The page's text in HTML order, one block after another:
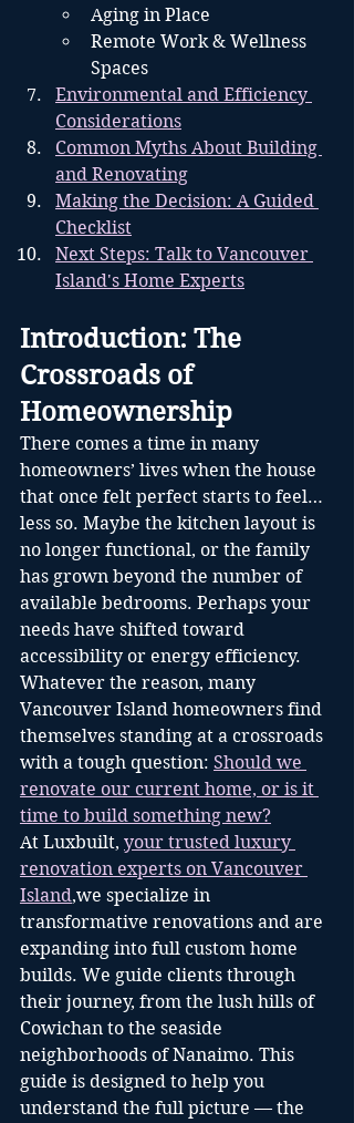
Aging in Place
Remote Work & Wellness
Spaces
Environmental and Efficiency
Considerations
Common Myths About Building
and Renovating
Making the Decision: A Guided
Checklist
Next Steps: Talk to Vancouver
Island's Home Experts
Introduction: The
Crossroads of
Homeownership
There comes a time in many
homeowners’ lives when the house
that once felt perfect starts to feel…
less so. Maybe the kitchen layout is
no longer functional, or the family
has grown beyond the number of
available bedrooms. Perhaps your
needs have shifted toward
accessibility or energy efficiency.
Whatever the reason, many
Vancouver Island homeowners find
themselves standing at a crossroads
with a tough question: Should we
renovate our current home, or is it
time to build something new?
At Luxbuilt, your trusted luxury
renovation experts on Vancouver
Island,we specialize in
transformative renovations and are
expanding into full custom home
builds. We guide clients through
their journey, from the lush hills of
Cowichan to the seaside
neighborhoods of Nanaimo. This
guide is designed to help you
understand the full picture — the